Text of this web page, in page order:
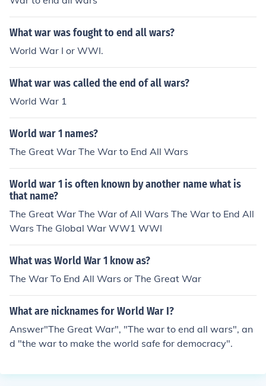
What war was fought to end all wars?
World War I or WWI.
What war was called the end of all wars?
World War 1
World war 1 names?
The Great War The War to End All Wars
World war 1 is often known by another name what is
that name?
The Great War The War of All Wars The War to End All
Wars The Global War WW1 WWI
What was World War 1 know as?
The War To End All Wars or The Great War
What are nicknames for World War I?
Answer"The Great War", "The war to end all wars", an
d "the war to make the world safe for democracy".